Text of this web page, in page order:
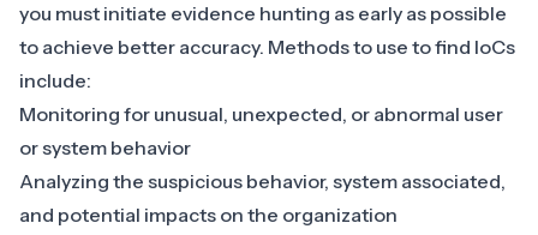
you must initiate evidence hunting as early as possible
to achieve better accuracy. Methods to use to find IoCs
include:
Monitoring for unusual, unexpected, or abnormal user
or system behavior
Analyzing the suspicious behavior, system associated,
and potential impacts on the organization